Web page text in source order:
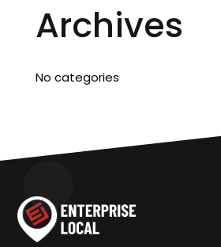
Archives
No categories